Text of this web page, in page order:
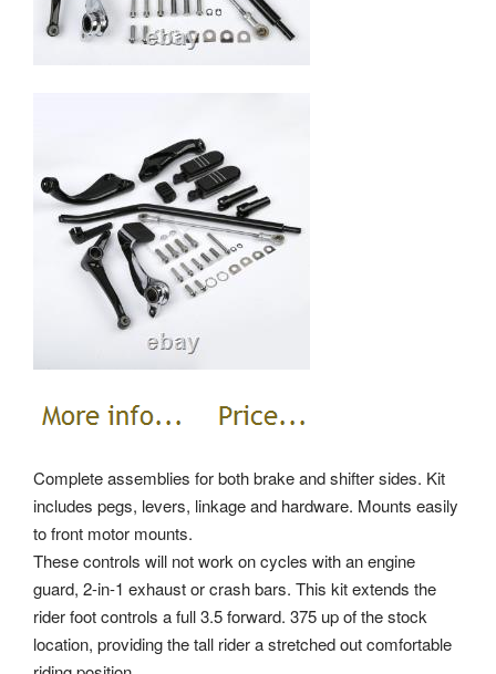
Complete assemblies for both brake and shifter sides. Kit
includes pegs, levers, linkage and hardware. Mounts easily
to front motor mounts.
These controls will not work on cycles with an engine
guard, 2-in-1 exhaust or crash bars. This kit extends the
rider foot controls a full 3.5 forward. 375 up of the stock
location, providing the tall rider a stretched out comfortable